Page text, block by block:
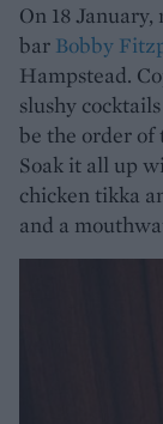
On 18
bar Bobby
Hampstead.
slushy
be the order of
Soak it all up
chicken tikka
and a